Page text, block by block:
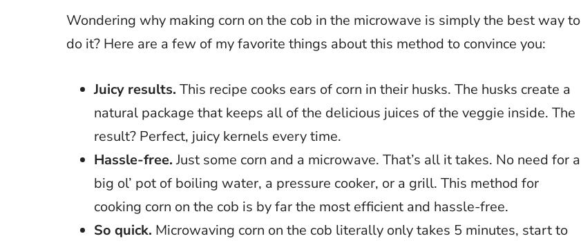
Wondering why making corn on the cob in the microwave is simply the best way to
do it? Here are a few of my favorite things about this method to convince you:
Juicy results. This recipe cooks ears of corn in their husks. The husks create a
natural package that keeps all of the delicious juices of the veggie inside. The
result? Perfect, juicy kernels every time.
Hassle-free.Just some corn and a microwave. That’s all it takes. No need for a
big ol’ pot of boiling water, a pressure cooker, or a grill. This method for
cooking corn on the cob is by far the most efficient and hassle-free.
So quick. Microwaving corn on the cob literally only takes 5 minutes, start to